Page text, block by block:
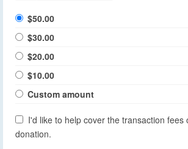
$50.00
$30.00
$20.00
$10.00
Custom amount
I'd like to help cover the transaction fees
donation.